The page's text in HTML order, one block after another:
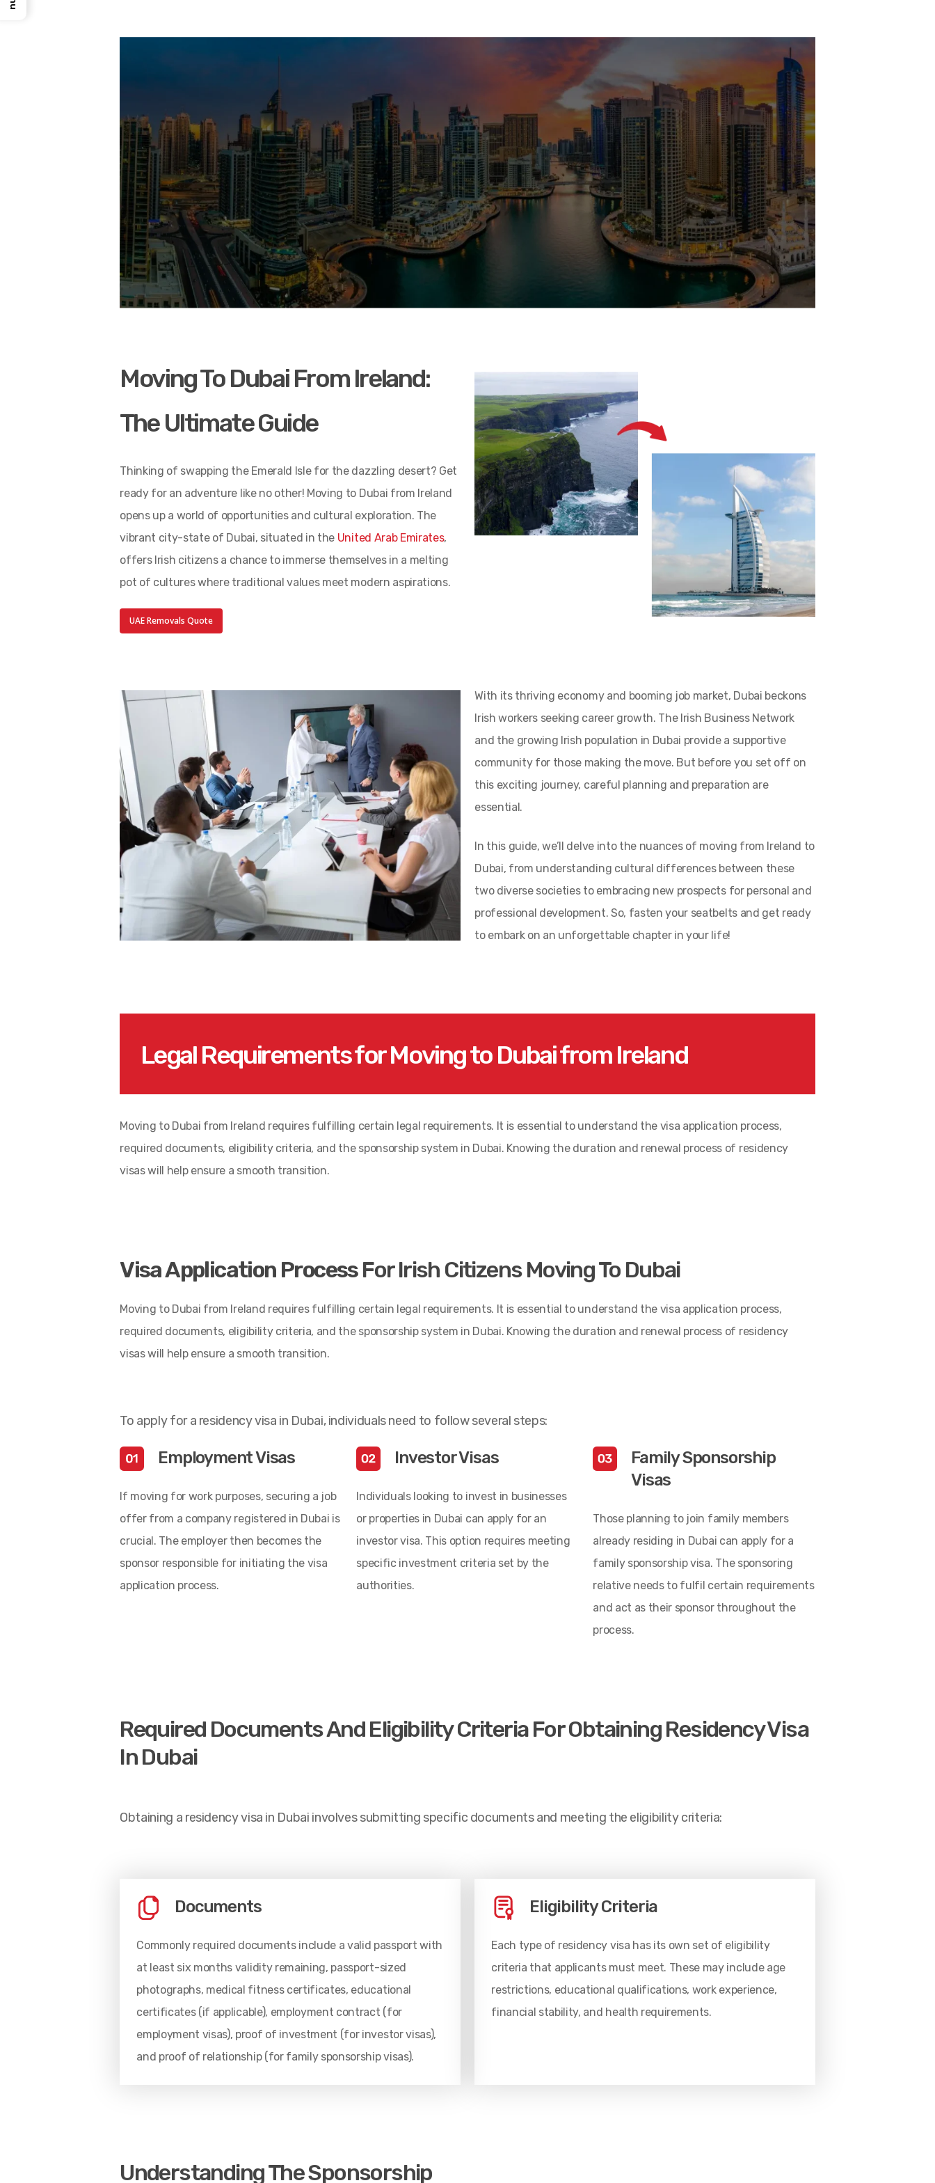
Moving To Dubai From Ireland:
The Ultimate Guide
Thinking of swapping the Emerald Isle for the dazzling desert? Get
ready for an adventure like no other! Moving to Dubai from Ireland
opens up a world of opportunities and cultural exploration. The
vibrant city-state of Dubai, situated in the United Arab Emirates,
offers Irish citizens a chance to immerse themselves in a melting
pot of cultures where traditional values meet modern aspirations.
UAE Removals Quote
With its thriving economy and booming job market, Dubai beckons
Irish workers seeking career growth. The Irish Business Network
and the growing Irish population in Dubai provide a supportive
community for those making the move. But before you set off on
this exciting journey, careful planning and preparation are
essential.
In this guide, we’ll delve into the nuances of moving from Ireland to
Dubai, from understanding cultural differences between these
two diverse societies to embracing new prospects for personal and
professional development. So, fasten your seatbelts and get ready
to embark on an unforgettable chapter in your life!
Legal Requirements for Moving to Dubai from Ireland
Moving to Dubai from Ireland requires fulfilling certain legal requirements. It is essential to understand the visa application process,
required documents, eligibility criteria, and the sponsorship system in Dubai. Knowing the duration and renewal process of residency
visas will help ensure a smooth transition.
Visa Application ProcessFor Irish Citizens Moving To Dubai
Moving to Dubai from Ireland requires fulfilling certain legal requirements. It is essential to understand the visa application process,
required documents, eligibility criteria, and the sponsorship system in Dubai. Knowing the duration and renewal process of residency
visas will help ensure a smooth transition.
To apply for a residency visa in Dubai, individuals need to follow several steps:
Employment Visas
If moving for work purposes, securing a job
offer from a company registered in Dubai is
crucial. The employer then becomes the
sponsor responsible for initiating the visa
application process.
Investor Visas
Individuals looking to invest in businesses
or properties in Dubai can apply for an
investor visa. This option requires meeting
specific investment criteria set by the
authorities.
Family Sponsorship
Visas
Those planning to join family members
already residing in Dubai can apply for a
family sponsorship visa. The sponsoring
relative needs to fulfil certain requirements
and act as their sponsor throughout the
process.
Required Documents And Eligibility Criteria For Obtaining Residency Visa
In Dubai
Obtaining a residency visa in Dubai involves submitting specific documents and meeting the eligibility criteria:
Documents
Commonly required documents include a valid passport with
at least six months validity remaining, passport-sized
photographs, medical fitness certificates, educational
certificates (if applicable), employment contract (for
employment visas), proof of investment (for investor visas),
and proof of relationship (for family sponsorship visas).
Eligibility Criteria
Each type of residency visa has its own set of eligibility
criteria that applicants must meet. These may include age
restrictions, educational qualifications, work experience,
financial stability, and health requirements.
Understanding The Sponsorship